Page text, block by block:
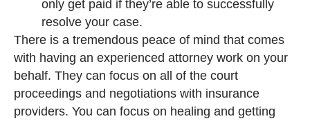
only get paid if they’re able to successfully
resolve your case.
There is a tremendous peace of mind that comes
with having an experienced attorney work on your
behalf. They can focus on all of the court
proceedings and negotiations with insurance
providers. You can focus on healing and getting